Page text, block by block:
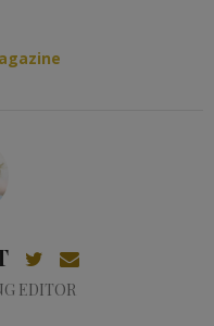
EDITOR